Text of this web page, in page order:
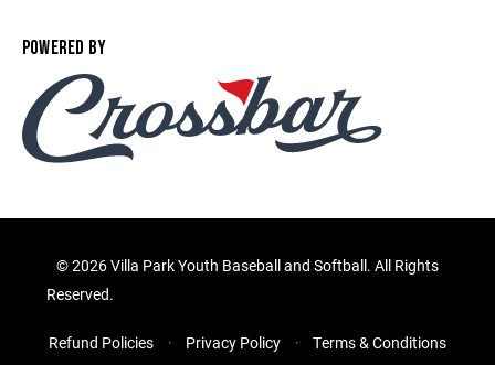
POWERED BY
©2026 Villa Park Youth Baseball and Softball. All Rights
Reserved.
Refund Policies Privacy Policy Terms & Conditions